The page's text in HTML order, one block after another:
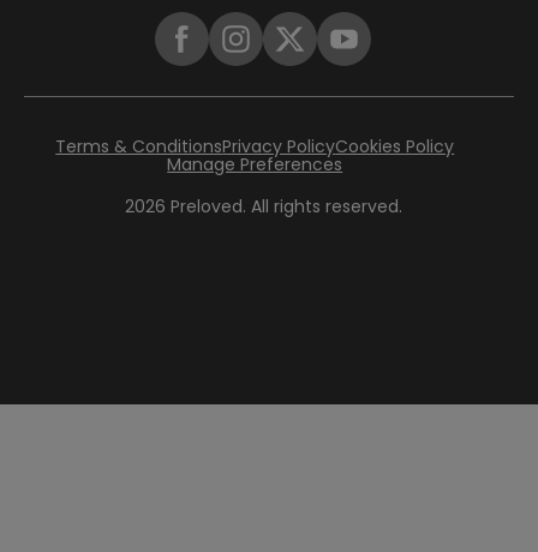
2026 Preloved. All rights reserved.
Terms & ConditionsPrivacy PolicyCookies Policy
Manage Preferences